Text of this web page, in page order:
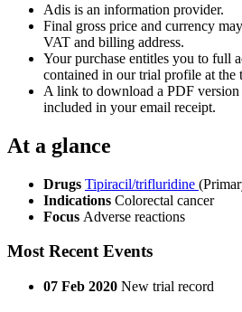
Adis is an information provider.
Final gross price and currency
VAT and billing address.
Your purchase entitles you to full
contained in our trial profile at the
A link to download a PDF
included in your email receipt.
At a glance
Drugs Tipiracil/trifluridine
Indications Colorectal cancer
Focus Adverse reactions
Most Recent Events
07 Feb 2020 New trial record